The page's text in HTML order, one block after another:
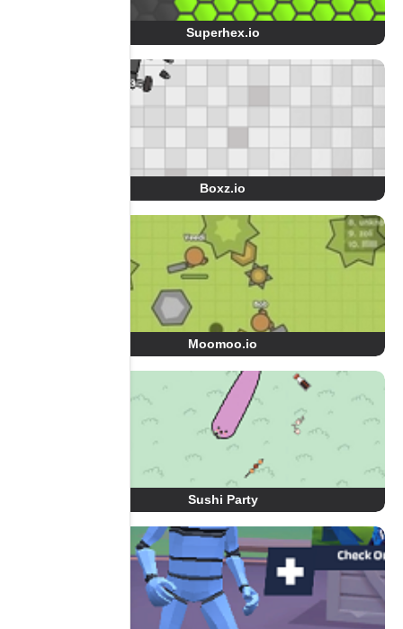
Superhex.io
Boxz.io
Moomoo.io
Sushi Party